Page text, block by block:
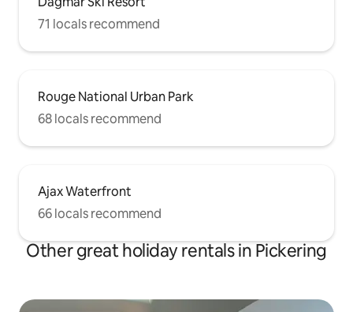
71 locals recommend
Rouge National Urban Park
68 locals recommend
Ajax Waterfront
66 locals recommend
Other great holiday rentals in Pickering